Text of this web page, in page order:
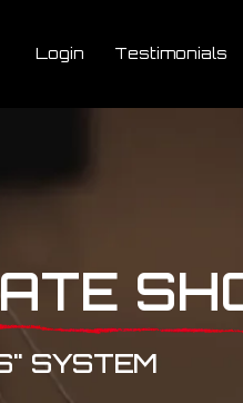
Login Testimonials
SYSTEM